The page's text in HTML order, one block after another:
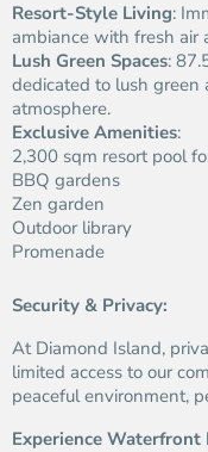
Resort-Style Living:
ambiance with fresh air
Lush Green Spaces:
dedicated to lush green
atmosphere.
Exclusive Amenities:
2,300 sqm resort pool
BBQ gardens
Zen garden
Outdoor library
Promenade
Security & Privacy:
At Diamond Island,
limited access to our
peaceful environment,
Experience Waterfront